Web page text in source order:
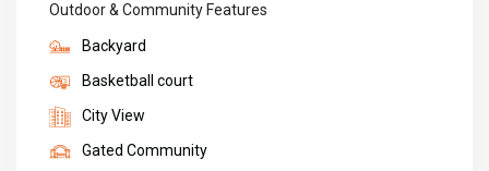
Outdoor & Community Features
Backyard
Basketball court
City View
Gated Community